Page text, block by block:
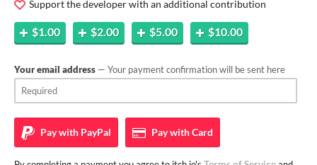
Support the developer with an additional contribution
$1.00 $2.00 $5.00 $10.00
Your email address — Your payment confirmation will be sent here
Pay with PayPal Pay withCard